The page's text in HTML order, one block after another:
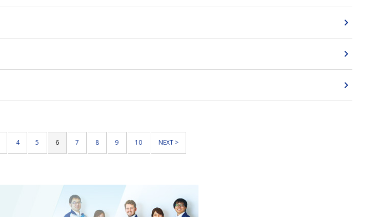
4 5 6 7 8 9 10 NEXT >